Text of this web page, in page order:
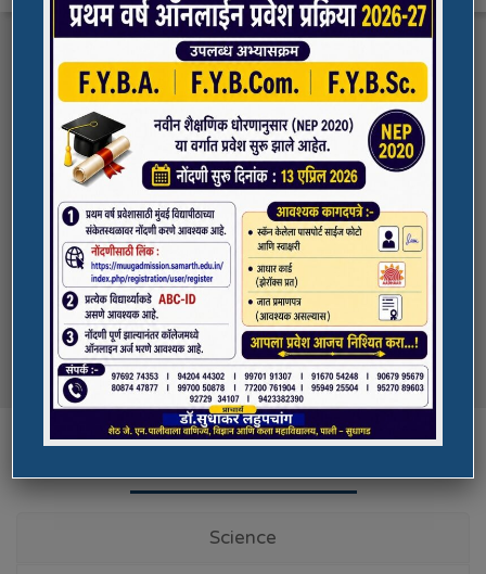
FYBA/FYBCOM/FYBSC Admission for 2023-
24
Student Registration For Academic Bank Of
Credits (ABC)
(NAAC Peer Team Visit)
All the students of
the college are informed that in our college
NAAC Peer team visit is Scheduled on
18/10/2023 & 19/10/2023
Award in Elocution CompetitionKetan Gupta
of S.Y.B.Sc class of our college was awarded
second prize at state level elocution
Quick Links
ADMISSION PORTAL
SPORTS
NSS UNIT
Science